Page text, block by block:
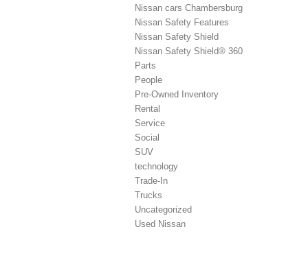
Nissan cars Chambersburg
Nissan Safety Features
Nissan Safety Shield
Nissan Safety Shield® 360
Parts
People
Pre-Owned Inventory
Rental
Service
Social
SUV
technology
Trade-In
Trucks
Uncategorized
Used Nissan